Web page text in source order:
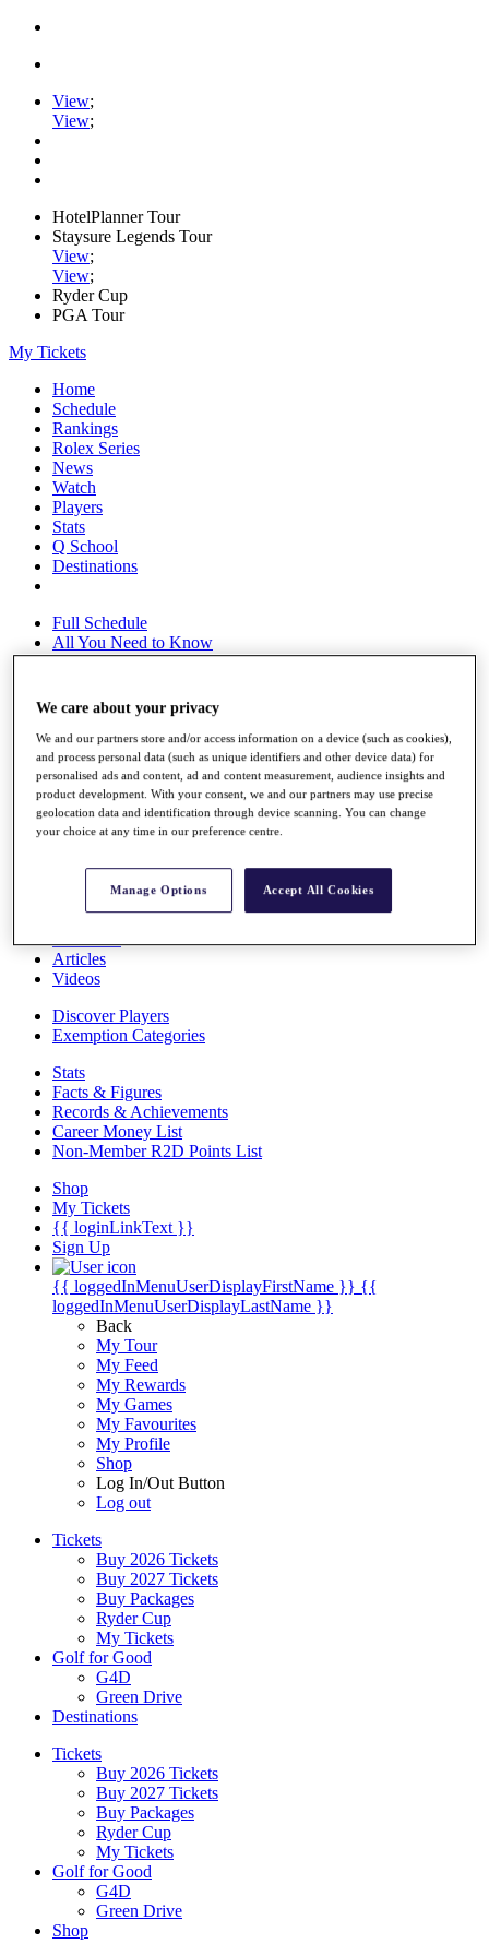
View;
View;
HotelPlanner Tour
Staysure Legends Tour
View;
View;
Ryder Cup
PGA Tour
My Tickets
Home
Schedule
Rankings
Rolex Series
News
Watch
Players
Stats
Q School
Destinations
Full Schedule
All You Need to Know
Rankings
Race to Dubai Rankings Bonus Pool
News
Global Amateur Pathway
Past Champions
Articles
Videos
Discover Players
Exemption Categories
Stats
Facts & Figures
Records & Achievements
Career Money List
Non-Member R2D Points List
Shop
My Tickets
{{ loginLinkText }}
Sign Up
{{ loggedInMenuUserDisplayFirstName }} {{
loggedInMenuUserDisplayLastName }}
Back
My Tour
My Feed
My Rewards
My Games
My Favourites
My Profile
Shop
Log In/Out Button
Log out
Tickets
Buy 2026 Tickets
Buy 2027 Tickets
Buy Packages
Ryder Cup
My Tickets
Golf for Good
G4D
Green Drive
Destinations
Tickets
Buy 2026 Tickets
Buy 2027 Tickets
Buy Packages
Ryder Cup
My Tickets
Golf for Good
G4D
Green Drive
Shop
We care about your privacy
We and our partners store and/or access information on a device (such as cookies),
and process personal data (such as unique identifiers and other device data) for
personalised ads and content, ad and content measurement, audience insights and
product development. With your consent, we and our partners may use precise
geolocation data and identification through device scanning. You can change
your choice at any time in our preference centre.
Manage Options Accept All Cookies